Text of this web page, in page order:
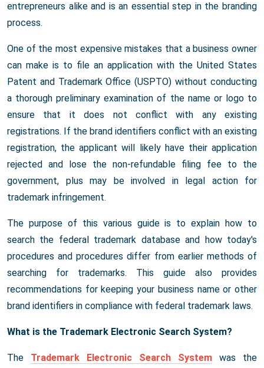
entrepreneurs alike and is an essential step in the branding
process.
One of the most expensive mistakes that a business owner
can make is to file an application with the United States
Patent and Trademark Office (USPTO) without conducting
a thorough preliminary examination of the name or logo to
ensure that it does not conflict with any existing
registrations. If the brand identifiers conflict with an existing
registration, the applicant will likely have their application
rejected and lose the non-refundable filing fee to the
government, plus may be involved in legal action for
trademark infringement.
The purpose of this various guide is to explain how to
search the federal trademark database and how today's
procedures and procedures differ from earlier methods of
searching for trademarks. This guide also provides
recommendations for keeping your business name or other
brand identifiers in compliance with federal trademark laws.
What is the Trademark Electronic Search System?
The Trademark Electronic Search System was the